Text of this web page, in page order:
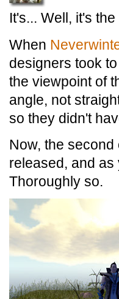
It's... Well, it's the
When
designers took
the viewpoint of
angle, not
so they didn't
Now, the second
released, and
Thoroughly so.